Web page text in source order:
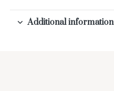
Additional information